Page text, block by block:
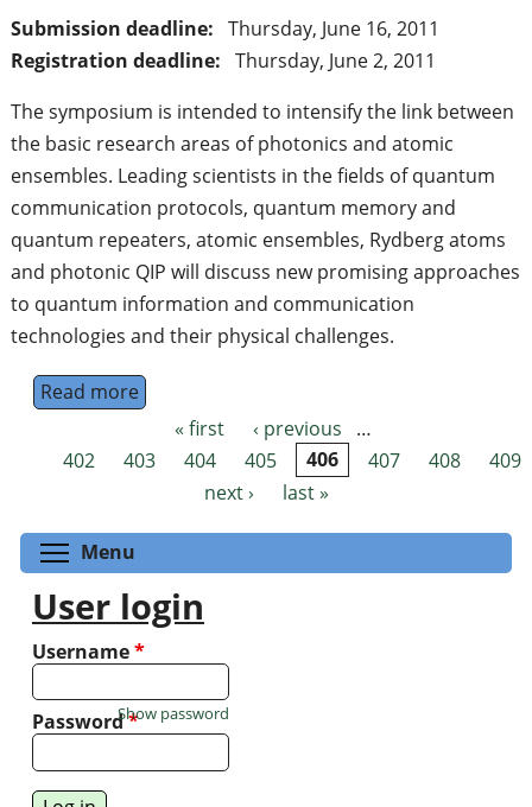
Submission deadline: Thursday, June 16, 2011
Registration deadline: Thursday, June 2, 2011
The symposium is intended to intensify the link between
the basic research areas of photonics and atomic
ensembles. Leading scientists in the fields of quantum
communication protocols, quantum memory and
quantum repeaters, atomic ensembles, Rydberg atoms
and photonic QIP will discuss new promising approaches
to quantum information and communication
technologies and their physical challenges.
Read moreabout Pushing Frontiers in Quantum
Pages « first ‹ previous
…
402
403 404 405 406 407 408
409
next ›
last »
Menu
User login
Username*
Password*
Show password